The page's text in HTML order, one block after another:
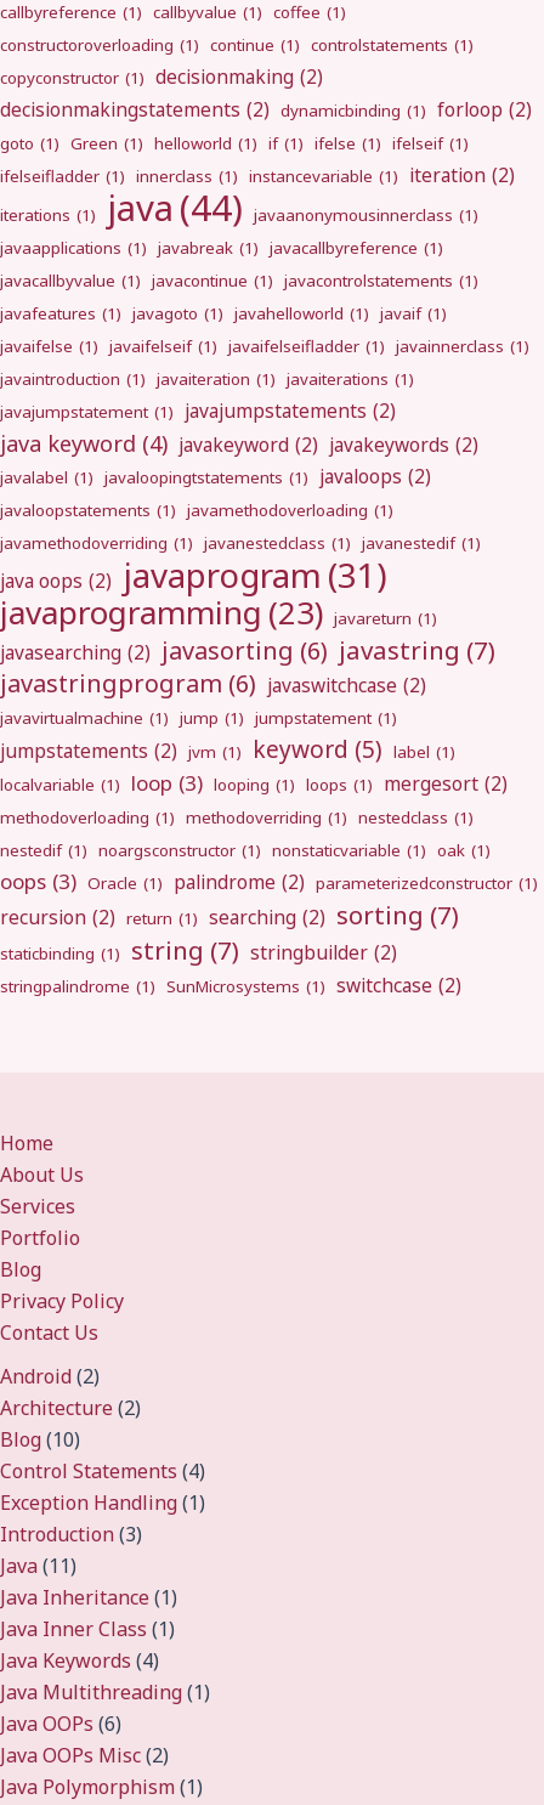
callbyreference (1) callbyvalue (1) coffee (1)
constructoroverloading (1) continue (1) controlstatements (1)
copyconstructor (1) decisionmaking (2)
decisionmakingstatements (2) dynamicbinding (1) forloop (2)
goto (1) Green (1) helloworld (1) if (1) ifelse (1) ifelseif (1)
ifelseifladder (1) innerclass (1) instancevariable (1) iteration (2)
iterations (1) java (44) javaanonymousinnerclass (1)
javaapplications (1) javabreak (1) javacallbyreference (1)
javacallbyvalue (1) javacontinue (1) javacontrolstatements (1)
javafeatures (1) javagoto (1) javahelloworld (1) javaif (1)
javaifelse (1) javaifelseif (1) javaifelseifladder (1) javainnerclass (1)
javaintroduction (1) javaiteration (1) javaiterations (1)
javajumpstatement (1) javajumpstatements (2)
java keyword (4) javakeyword (2) javakeywords (2)
javalabel (1) javaloopingtstatements (1) javaloops (2)
javaloopstatements (1) javamethodoverloading (1)
javamethodoverriding (1) javanestedclass (1) javanestedif (1)
java oops (2) javaprogram (31)
javaprogramming (23) javareturn (1)
javasearching (2) javasorting (6) javastring (7)
javastringprogram (6) javaswitchcase (2)
javavirtualmachine (1) jump (1) jumpstatement (1)
jumpstatements (2) jvm (1) keyword (5) label (1)
localvariable (1) loop (3) looping (1) loops (1) mergesort (2)
methodoverloading (1) methodoverriding (1) nestedclass (1)
nestedif (1) noargsconstructor (1) nonstaticvariable (1) oak (1)
oops (3) Oracle (1) palindrome (2) parameterizedconstructor (1)
recursion (2) return (1) searching (2) sorting (7)
staticbinding (1) string (7) stringbuilder (2)
stringpalindrome (1) SunMicrosystems (1) switchcase (2)
Home
About Us
Services
Portfolio
Blog
Privacy Policy
Contact Us
Android(2)
Architecture(2)
Blog(10)
Control Statements (4)
Exception Handling(1)
Introduction(3)
Java(11)
Java Inheritance(1)
Java Inner Class (1)
Java Keywords (4)
Java Multithreading(1)
Java OOPs (6)
Java OOPs Misc(2)
Java Polymorphism(1)